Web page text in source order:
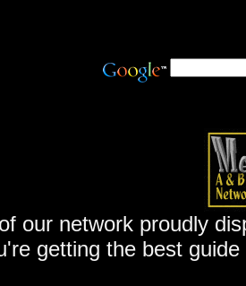
our network proudly
getting the best